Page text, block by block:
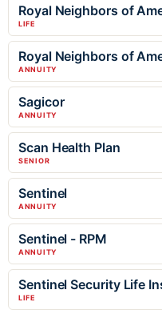
Royal Neighbors of
LIFE
Royal Neighbors of
ANNUITY
Sagicor
ANNUITY
Scan Health Plan
SENIOR
Sentinel
ANNUITY
Sentinel - RPM
ANNUITY
Sentinel Security Life
LIFE